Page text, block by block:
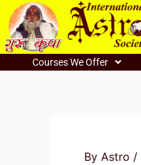
Skip
to
content
Courses We Offer
By Astro /